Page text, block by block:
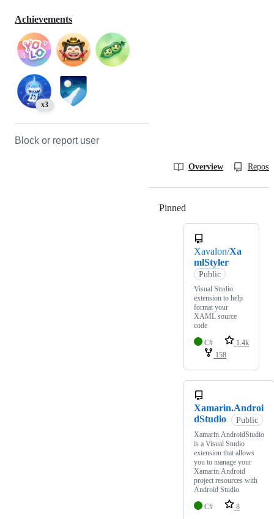
Achievements
x3
Block or report user
Overview
Pinned
Xavalon/Xa
mlStyler
Public
Visual Studio
extension to help
format your
XAML source
code
C#
1.4k
158
Xamarin.Androi
dStudio
Public
Xamarin.AndroidStudio
is a Visual Studio
extension that allows
you to manage your
Xamarin.Android
project resources with
Android Studio
C#
8